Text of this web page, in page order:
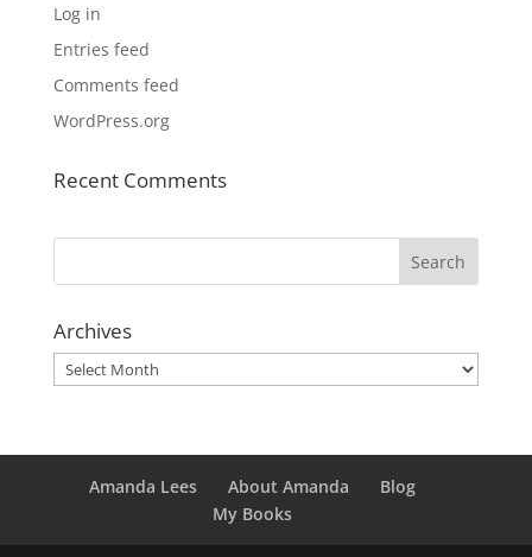
Log in
Entries feed
Comments feed
WordPress.org
Recent Comments
Archives
Archives
Amanda Lees About Amanda
Blog
My Books